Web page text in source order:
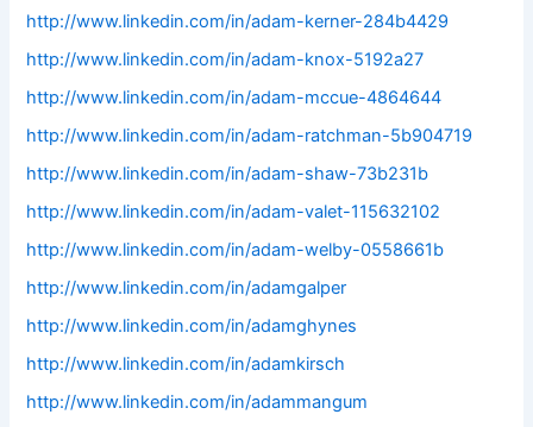
http://www.linkedin.com/in/adam-kerner-284b4429
http://www.linkedin.com/in/adam-knox-5192a27
http://www.linkedin.com/in/adam-mccue-4864644
http://www.linkedin.com/in/adam-ratchman-5b904719
http://www.linkedin.com/in/adam-shaw-73b231b
http://www.linkedin.com/in/adam-valet-115632102
http://www.linkedin.com/in/adam-welby-0558661b
http://www.linkedin.com/in/adamgalper
http://www.linkedin.com/in/adamghynes
http://www.linkedin.com/in/adamkirsch
http://www.linkedin.com/in/adammangum